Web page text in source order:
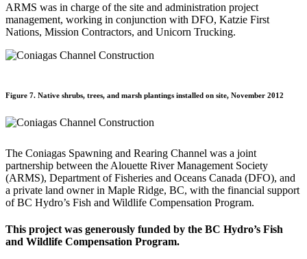
ARMS was in charge of the site and administration project
management, working in conjunction with DFO, Katzie First
Nations, Mission Contractors, and Unicorn Trucking.
Figure 7. Native shrubs, trees, and marsh plantings installed on site, November 2012
The Coniagas Spawning and Rearing Channel was a joint
partnership between the Alouette River Management Society
(ARMS), Department of Fisheries and Oceans Canada (DFO), and
a private land owner in Maple Ridge, BC, with the financial support
of BC Hydro’s Fish and Wildlife Compensation Program.
This project was generously funded by the BC Hydro’s Fish
and Wildlife Compensation Program.